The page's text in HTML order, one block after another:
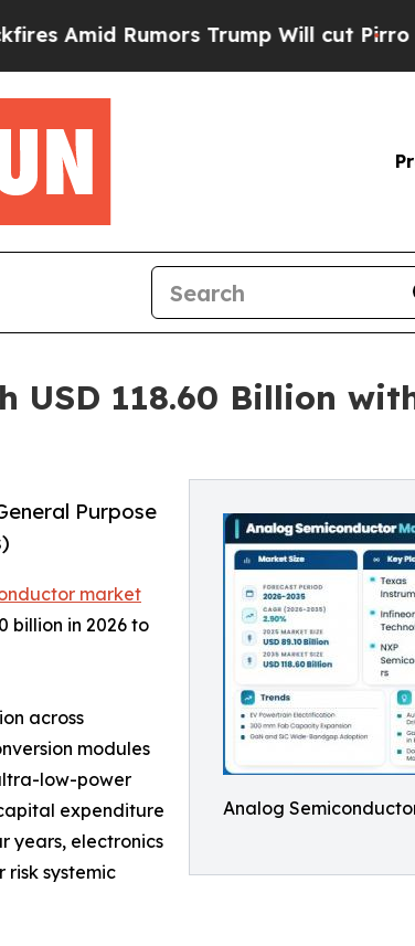
Trump Will cut PirroDemocratic
118.60 Billion
Analog
Purpose
market
billion in 2026 to
across
modules
low-power
expenditure
years, electronics
systemic